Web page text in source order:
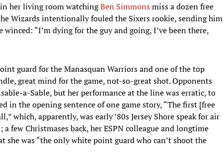
her living room watchingBen Simmonsmiss a dozen free
Wizards intentionally fouled the Sixers rookie, sending him
“I’m dying for the guy and going, I’ve been there,
guard for the Manasquan Warriors and one of the top
great mind for the game, not-so-great shot. Opponents
a-Sable, but her performance at the line was erratic, to
in the opening sentence of one game story, “The first [free
which, apparently, was early ’80s Jersey Shore speak for air
few Christmases back, her ESPN colleague and longtime
she was “the only white point guard who can’t shoot the